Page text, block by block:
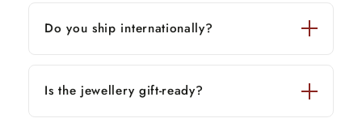
Do you ship internationally?
Is the jewellery gift-ready?